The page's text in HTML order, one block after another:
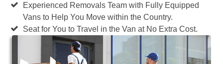
Experienced Removals Team with Fully Equipped
Vans to Help You Move within the Country.
Seat for You to Travel in the Van at No Extra Cost.